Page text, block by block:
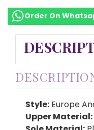
Order On
Style: Europe
Upper Material: